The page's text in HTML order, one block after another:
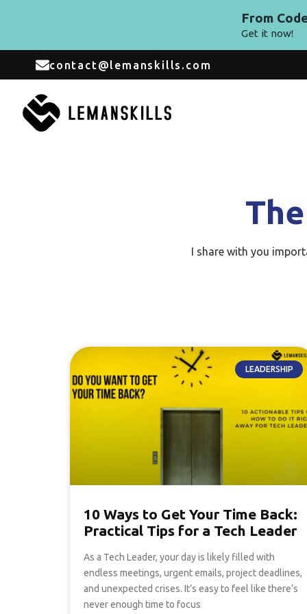
From
Get it now!
contact@lemanskills.com
I share with you
LEADERSHIP
10 Ways to Get Your Time Back:
Practical Tips for a Tech Leader
As a Tech Leader, your day is likely filled with
endless meetings, urgent emails, project deadlines,
and unexpected crises. It’s easy to feel like there’s
never enough time to focus